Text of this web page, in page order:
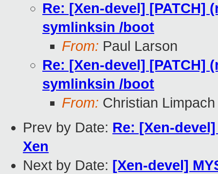
Re: [Xen-devel] [PATCH]
symlinksin /boot
From: Paul Larson
Re: [Xen-devel] [PATCH]
symlinksin /boot
From: Christian Limpach
Prev by Date: Re: [Xen-
Xen
Next by Date: [Xen-devel]